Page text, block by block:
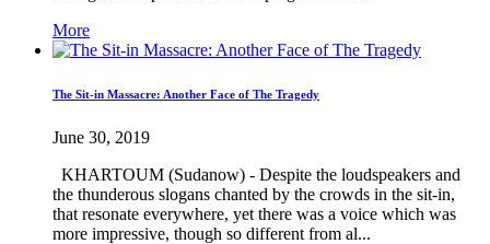
More
The Sit-in Massacre: Another Face of The Tragedy
June 30, 2019
KHARTOUM (Sudanow) - Despite the loudspeakers and
the thunderous slogans chanted by the crowds in the sit-in,
that resonate everywhere, yet there was a voice which was
more impressive, though so different from al...